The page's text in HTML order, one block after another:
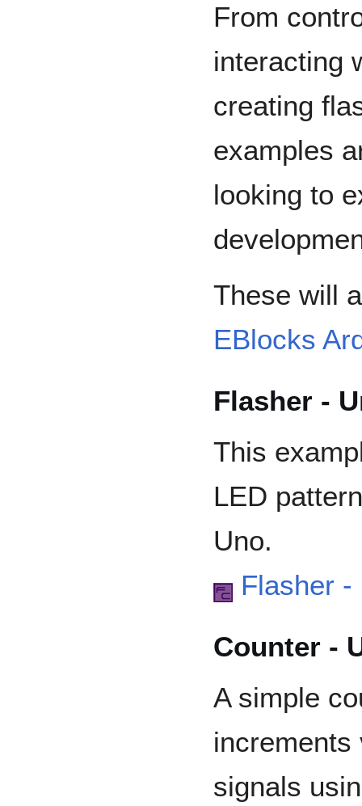
From
interacting
creating
examples
looking to
These will
EBlocks
Flasher -
This
LED
Uno.
Flasher -
Counter -
A simple
increments
signals